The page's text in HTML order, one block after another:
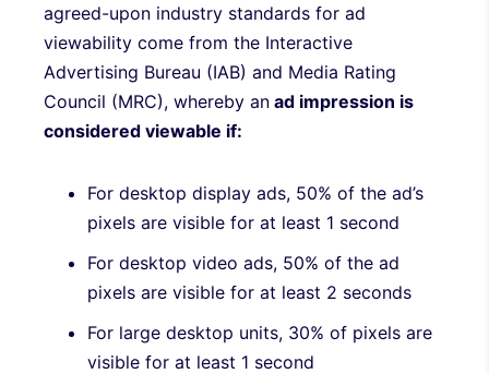
agreed-upon industry standards for ad
viewability come from the Interactive
Advertising Bureau (IAB) and Media Rating
Council (MRC), whereby an ad impression is
considered viewable if:
For desktop display ads, 50% of the ad’s
pixels are visible for at least 1 second
For desktop video ads, 50% of the ad
pixels are visible for at least 2 seconds
For large desktop units, 30% of pixels are
visible for at least 1 second